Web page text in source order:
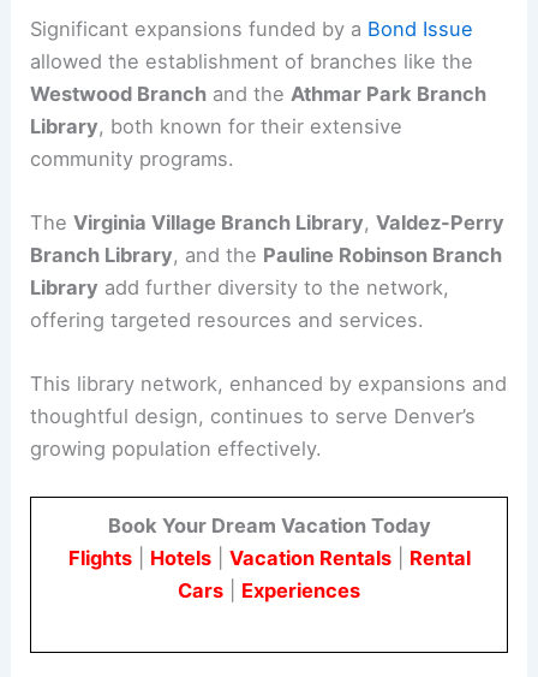
Significant expansions funded by a Bond Issue
allowed the establishment of branches like the
Westwood Branch and the Athmar Park Branch
Library, both known for their extensive
community programs.
TheVirginia Village Branch Library,Valdez-Perry
Branch Library, and the Pauline Robinson Branch
Library add further diversity to the network,
offering targeted resources and services.
This library network, enhanced by expansions and
thoughtful design, continues to serve Denver’s
growing population effectively.
Book Your Dream Vacation Today
Flights| Hotels| Vacation Rentals| Rental
Cars
Experiences